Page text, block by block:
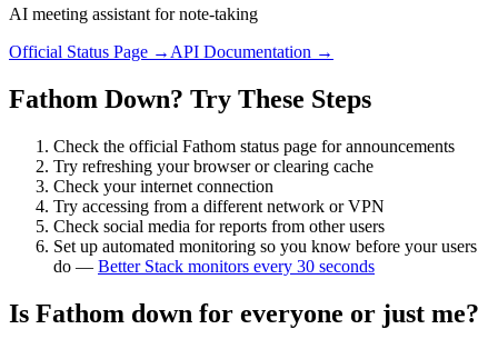
AI meeting assistant for note-taking
Official Status Page → API Documentation →
Fathom Down? Try These Steps
Check the official Fathom status page for announcements
Try refreshing your browser or clearing cache
Check your internet connection
Try accessing from a different network or VPN
Check social media for reports from other users
Set up automated monitoring so you know before your users
do — Better Stack monitors every 30 seconds
Is Fathom down for everyone or just me?